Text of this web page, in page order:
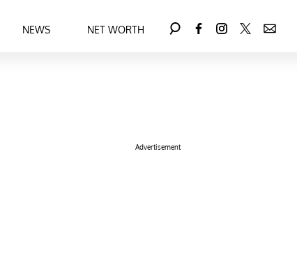
NEWS NET WORTH
Advertisement